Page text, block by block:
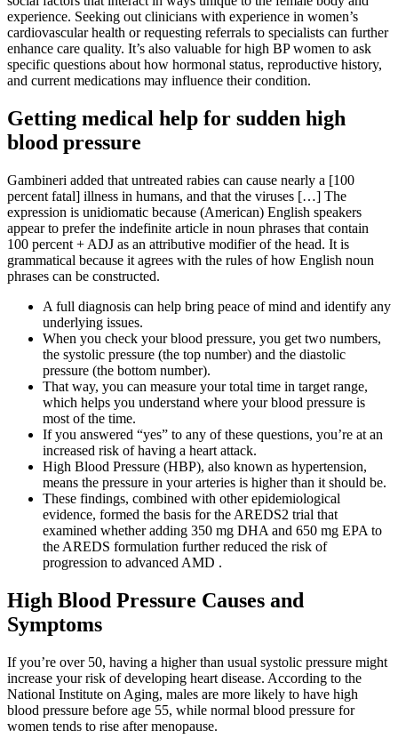
experience. Seeking out clinicians with experience in women’s
cardiovascular health or requesting referrals to specialists can further
enhance care quality. It’s also valuable for high BP women to ask
specific questions about how hormonal status, reproductive history,
and current medications may influence their condition.
Getting medical help for sudden high
blood pressure
Gambineri added that untreated rabies can cause nearly a [100
percent fatal] illness in humans, and that the viruses […] The
expression is unidiomatic because (American) English speakers
appear to prefer the indefinite article in noun phrases that contain
100 percent + ADJ as an attributive modifier of the head. It is
grammatical because it agrees with the rules of how English noun
phrases can be constructed.
A full diagnosis can help bring peace of mind and identify any
underlying issues.
When you check your blood pressure, you get two numbers,
the systolic pressure (the top number) and the diastolic
pressure (the bottom number).
That way, you can measure your total time in target range,
which helps you understand where your blood pressure is
most of the time.
If you answered “yes” to any of these questions, you’re at an
increased risk of having a heart attack.
High Blood Pressure (HBP), also known as hypertension,
means the pressure in your arteries is higher than it should be.
These findings, combined with other epidemiological
evidence, formed the basis for the AREDS2 trial that
examined whether adding 350 mg DHA and 650 mg EPA to
the AREDS formulation further reduced the risk of
progression to advanced AMD .
High Blood Pressure Causes and
Symptoms
If you’re over 50, having a higher than usual systolic pressure might
increase your risk of developing heart disease. According to the
National Institute on Aging, males are more likely to have high
blood pressure before age 55, while normal blood pressure for
women tends to rise after menopause.